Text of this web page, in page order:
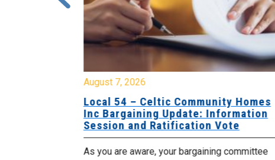
August 7, 2026
Local 54 – Celtic Community Homes
Inc Bargaining Update: Information
Session and Ratification Vote
As you are aware, your bargaining committee